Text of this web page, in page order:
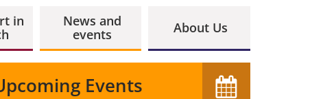
in
News and
events
About Us
Events